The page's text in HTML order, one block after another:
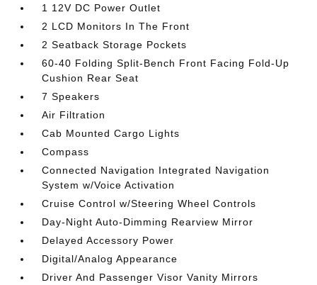
1 12V DC Power Outlet
2 LCD Monitors In The Front
2 Seatback Storage Pockets
60-40 Folding Split-Bench Front Facing Fold-Up
Cushion Rear Seat
7 Speakers
Air Filtration
Cab Mounted Cargo Lights
Compass
Connected Navigation Integrated Navigation
System w/Voice Activation
Cruise Control w/Steering Wheel Controls
Day-Night Auto-Dimming Rearview Mirror
Delayed Accessory Power
Digital/Analog Appearance
Driver And Passenger Visor Vanity Mirrors